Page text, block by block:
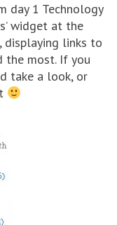
day 1 Technology
widget at the
displaying links to
the most. If you
take a look, or